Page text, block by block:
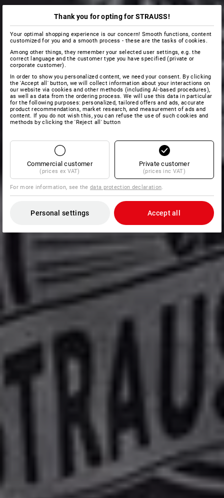
Thank you for opting for STRAUSS!
Your optimal shopping experience is our concern! Smooth functions, content
customized for you and a smooth process - these are the tasks of cookies.
Among other things, they remember your selected user settings, e.g. the
correct language and the customer type you have specified (private or
corporate customer).
In order to show you personalized content, we need your consent. By clicking
the 'Accept all' button, we will collect information about your interactions on
our website via cookies and other methods (including AI‑based procedures),
as well as data from the ordering process. We will use this data in particular
for the following purposes: personalized, tailored offers and ads, accurate
product recommendations, market research, and measurement of ads and
content. If you do not wish this, you can refuse the use of such cookies and
methods by clicking the 'Reject all' button
Commercial customer
(prices ex VAT)
Private customer
(prices inc VAT)
For more information, see thedata protection declaration.
Personal settings Accept all